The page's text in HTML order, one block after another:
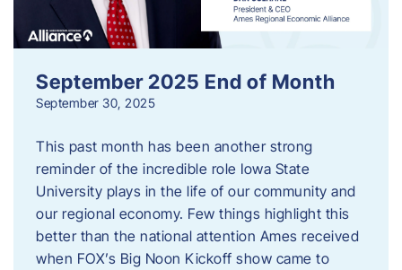
September 2025 End of Month
September 30, 2025
This past month has been another strong
reminder of the incredible role Iowa State
University plays in the life of our community and
our regional economy. Few things highlight this
better than the national attention Ames received
when FOX’s Big Noon Kickoff show came to